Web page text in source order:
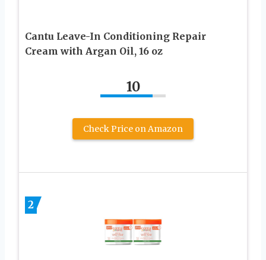
Cantu Leave-In Conditioning Repair
Cream with Argan Oil, 16 oz
10
Check Price on Amazon
2